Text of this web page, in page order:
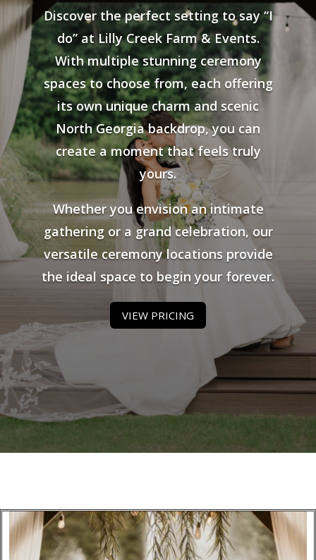
Discover the perfect setting to say “I
do” at Lilly Creek Farm & Events.
With multiple stunning ceremony
spaces to choose from, each offering
its own unique charm and scenic
North Georgia backdrop, you can
create a moment that feels truly
yours.
Whether you envision an intimate
gathering or a grand celebration, our
versatile ceremony locations provide
the ideal space to begin your forever.
VIEW PRICING